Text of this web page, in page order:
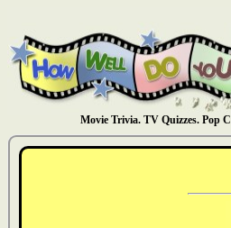
Movie Trivia. TV Quizzes. Pop